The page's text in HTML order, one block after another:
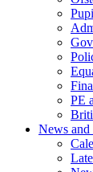
PE
News and